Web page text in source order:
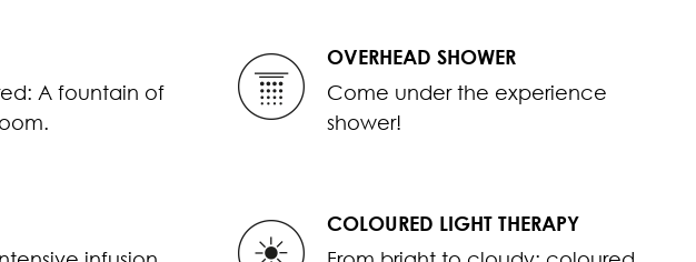
A fountain of
OVERHEAD SHOWER
Come under the experience
shower!
COLOURED LIGHT THERAPY